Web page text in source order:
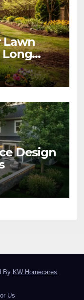
Lawn
Long
Design
By KW Homecares
Us